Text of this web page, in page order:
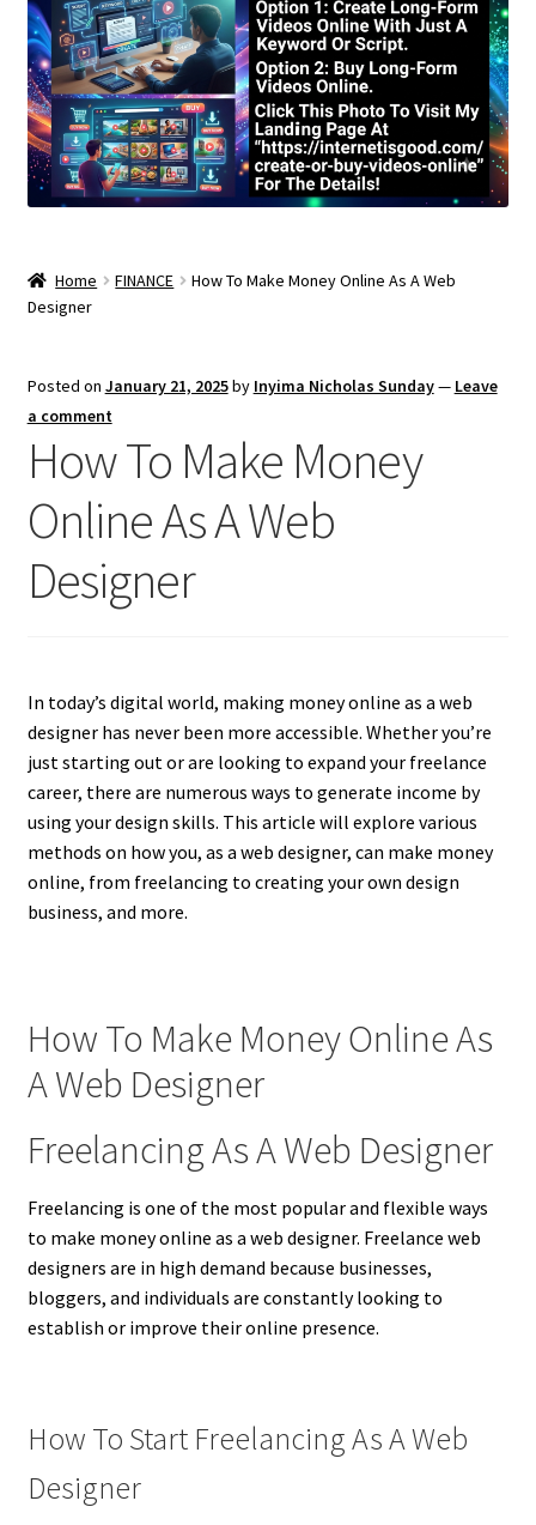
Home FINANCE
How To Make Money Online As A Web
Designer
Posted on January 21, 2025by Inyima Nicholas Sunday— Leave
a comment
How To Make Money
Online As A Web
Designer
In today’s digital world, making money online as a web
designer has never been more accessible. Whether you’re
just starting out or are looking to expand your freelance
career, there are numerous ways to generate income by
using your design skills. This article will explore various
methods on how you, as a web designer, can make money
online, from freelancing to creating your own design
business, and more.
How To Make Money Online As
A Web Designer
Freelancing As A Web Designer
Freelancing is one of the most popular and flexible ways
to make money online as a web designer. Freelance web
designers are in high demand because businesses,
bloggers, and individuals are constantly looking to
establish or improve their online presence.
How To Start Freelancing As A Web
Designer